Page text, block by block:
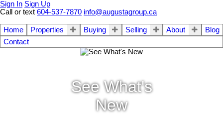
Sign In Sign Up
Call or text 604-537-7870 info@augustagroup.ca
Home Properties Buying Selling About
Blog
Contact
See What's
New